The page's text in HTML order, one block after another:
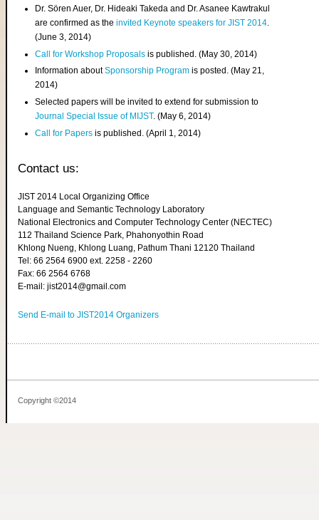
Dr. Sören Auer, Dr. Hideaki Takeda and Dr. Asanee Kawtrakul
are confirmed as theinvited Keynote speakers for JIST 2014.
(June 3, 2014)
Call for Workshop Proposals is published. (May 30, 2014)
Information aboutSponsorship Program is posted. (May 21,
2014)
Selected papers will be invited to extend for submission to
Journal Special Issue of MIJST. (May 6, 2014)
Call for Papers is published. (April 1, 2014)
Contact us:
JIST 2014 Local Organizing Office
Language and Semantic Technology Laboratory
National Electronics and Computer Technology Center (NECTEC)
112 Thailand Science Park, Phahonyothin Road
Khlong Nueng, Khlong Luang, Pathum Thani 12120 Thailand
Tel: 66 2564 6900 ext. 2258 - 2260
Fax: 66 2564 6768
E-mail: jist2014@gmail.com
Send E-mail to JIST2014 Organizers
Copyright ©2014